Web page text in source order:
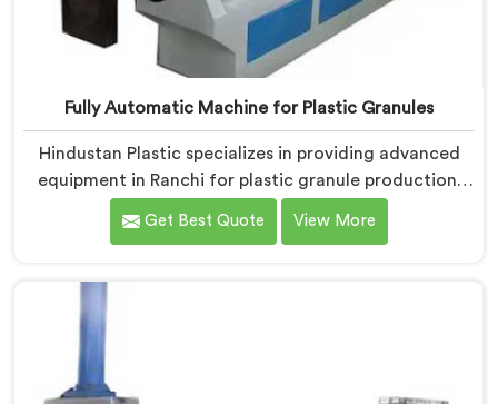
Fully Automatic Machine for Plastic Granules
Hindustan Plastic specializes in providing advanced
equipment in Ranchi for plastic granule production.
We are one of the leading Fully Automatic Machine
for Plastic Granules Manufacturers in Ranchi. Our
designed to meet the diverse needs of the plastic
industry, offering a reliable and efficient solution.
Get Best Quote View More